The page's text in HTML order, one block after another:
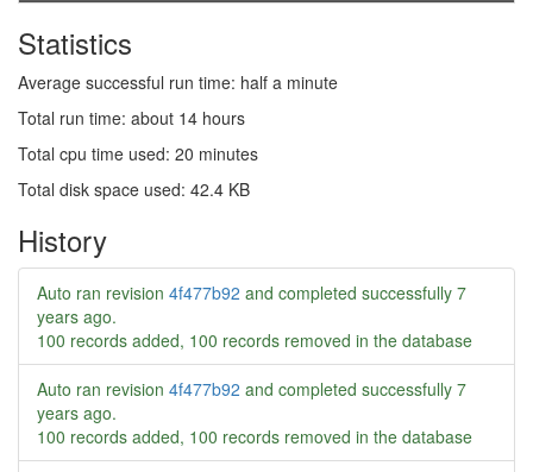
Statistics
Average successful run time: half a minute
Total run time: about 14 hours
Total cpu time used: 20 minutes
Total disk space used: 42.4 KB
History
Auto ran revision 4f477b92 and completed successfully 7
years ago.
100 records added, 100 records removed in the database
Auto ran revision 4f477b92 and completed successfully 7
years ago.
100 records added, 100 records removed in the database